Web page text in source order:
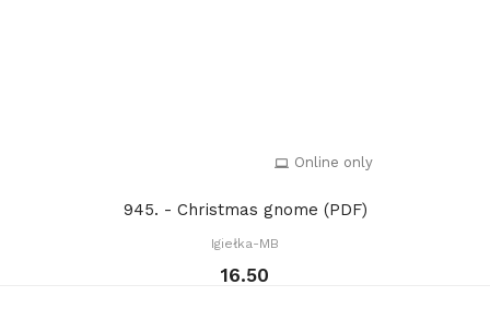
Online only
945. - Christmas gnome (PDF)
Igiełka-MB
16.50